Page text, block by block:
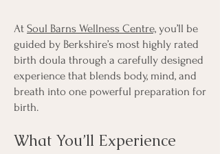
At Soul Barns Wellness Centre, you’ll be
guided by Berkshire’s most highly rated
birth doula through a carefully designed
experience that blends body, mind, and
breath into one powerful preparation for
birth.
What You’ll Experience